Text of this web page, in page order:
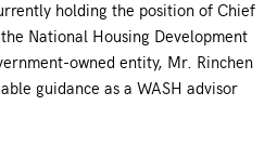
holding the position of Chief
National Housing Development
owned entity, Mr. Rinchen
guidance as a WASH advisor